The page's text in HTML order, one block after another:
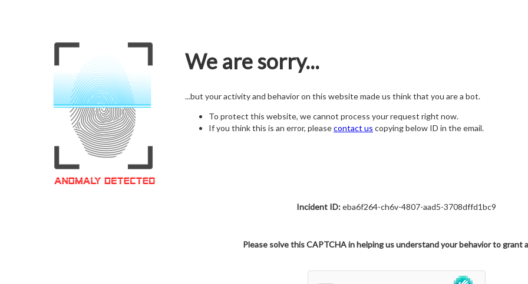
We are sorry...
...but your activity and behavior on this website made us think that you are a bot.
To protect this website, we cannot process your request right now.
If you think this is an error, pleasecontact us copying below ID in the email.
Incident ID:eba6f264-ch6v-4807-aad5-3708dffd1bc9
Please solve this CAPTCHA in helping us understand your behavior to grant